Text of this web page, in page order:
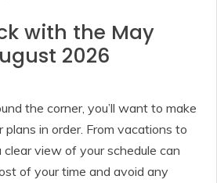
with the May
2026
the corner, you’ll want to make
plans in order. From vacations to
view of your schedule can
of your time and avoid any